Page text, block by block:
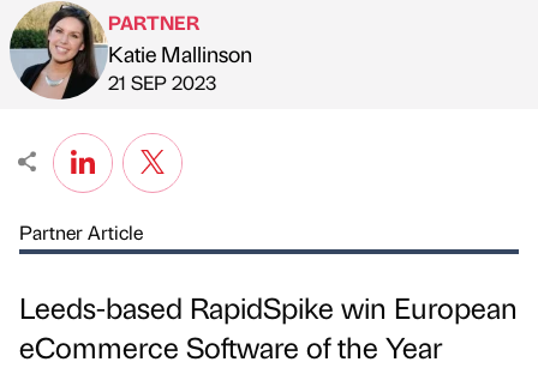
Published by
PARTNER
Katie Mallinson
on
21 SEP 2023
Partner Article
Leeds-based RapidSpike win European
eCommerce Software of the Year